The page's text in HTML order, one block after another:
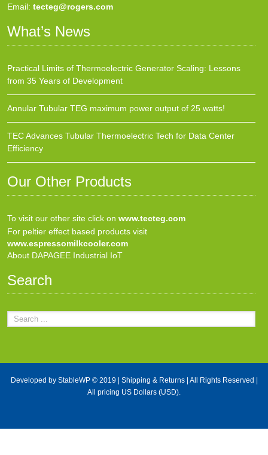
Email: tecteg@rogers.com
What’s News
Practical Limits of Thermoelectric Generator Scaling: Lessons
from 35 Years of Development
Annular Tubular TEG maximum power output of 25 watts!
TEC Advances Tubular Thermoelectric Tech for Data Center
Efficiency
Our Other Products
To visit our other site click on www.tecteg.com
For peltier effect based products visit
www.espressomilkcooler.com
About DAPAGEE Industrial IoT
Search
Developed by StableWP© 2019 | Shipping & Returns| All Rights Reserved |
All pricing US Dollars (USD).